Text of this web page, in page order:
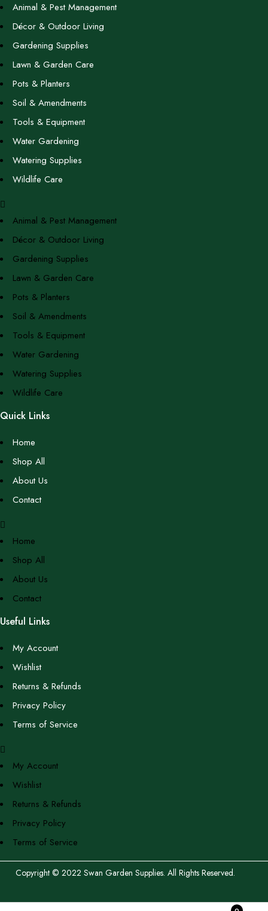
Animal & Pest Management
Décor & Outdoor Living
Gardening Supplies
Lawn & Garden Care
Pots & Planters
Soil & Amendments
Tools & Equipment
Water Gardening
Watering Supplies
Wildlife Care
Animal & Pest Management
Décor & Outdoor Living
Gardening Supplies
Lawn & Garden Care
Pots & Planters
Soil & Amendments
Tools & Equipment
Water Gardening
Watering Supplies
Wildlife Care
Quick Links
Home
Shop All
About Us
Contact
Home
Shop All
About Us
Contact
Useful Links
My Account
Wishlist
Returns & Refunds
Privacy Policy
Terms of Service
My Account
Wishlist
Returns & Refunds
Privacy Policy
Terms of Service
Copyright © 2022 Swan Garden Supplies. All Rights Reserved.